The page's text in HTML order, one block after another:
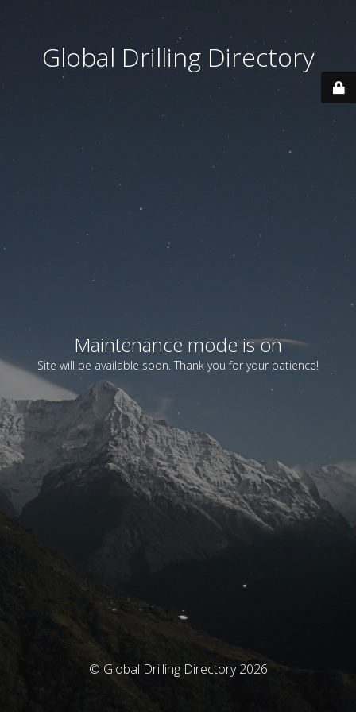
Global Drilling Directory
Maintenance mode is on
Site will be available soon. Thank you for your patience!
© Global Drilling Directory 2026